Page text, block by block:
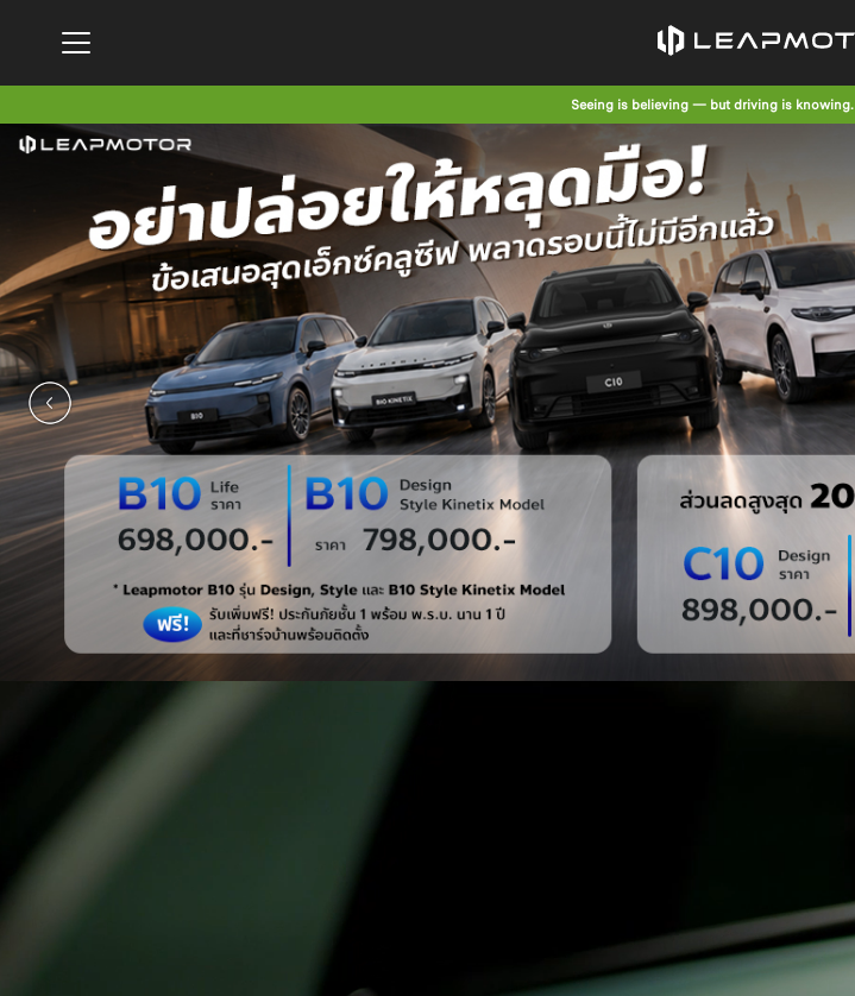
Seeing is believing — but driving is knowing.